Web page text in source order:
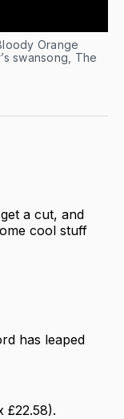
Orange
swansong, The
a cut, and
cool stuff
has leaped
£22.58).